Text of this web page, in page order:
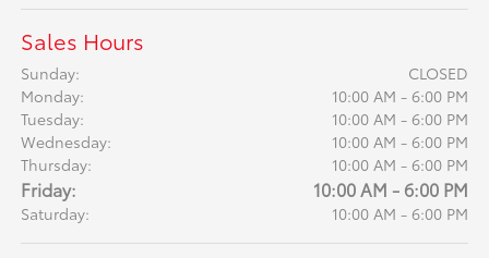
Sales Hours
Sunday:
CLOSED
Monday:
10:00 AM - 6:00 PM
Tuesday:
10:00 AM - 6:00 PM
Wednesday:
10:00 AM - 6:00 PM
Thursday:
10:00 AM - 6:00 PM
Friday: 10:00 AM - 6:00 PM
Saturday: 10:00 AM - 6:00 PM